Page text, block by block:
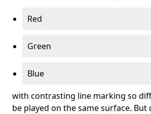
Red
Green
Blue
with contrasting line marking so
be played on the same surface.